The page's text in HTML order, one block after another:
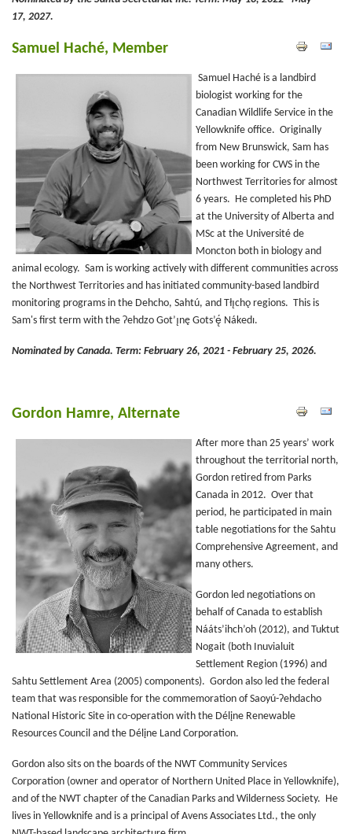
17, 2027.
Samuel Haché, Member
Samuel Haché is a landbird
biologist working for the
Canadian Wildlife Service in the
Yellowknife office. Originally
from New Brunswick, Sam has
been working for CWS in the
Northwest Territories for almost
6 years. He completed his PhD
at the University of Alberta and
MSc at the Université de
Moncton both in biology and
animal ecology. Sam is working actively with different communities across
the Northwest Territories and has initiated community-based landbird
monitoring programs in the Dehcho, Sahtú, and Tłı̨chǫ regions. This is
Sam's first term with the Ɂehdzo Got’ı̨nę Gots’ę́ Nákedı.
Nominated by Canada. Term: February 26, 2021 - February 25, 2026.
Gordon Hamre, Alternate
After more than 25 years’ work
throughout the territorial north,
Gordon retired from Parks
Canada in 2012. Over that
period, he participated in main
table negotiations for the Sahtu
Comprehensive Agreement, and
many others.
Gordon led negotiations on
behalf of Canada to establish
Nááts’ihch’oh (2012), and Tuktut
Nogait (both Inuvialuit
Settlement Region (1996) and
Sahtu Settlement Area (2005) components). Gordon also led the federal
team that was responsible for the commemoration of Saoyú-ʔehdacho
National Historic Site in co-operation with the Délįne Renewable
Resources Council and the Délįne Land Corporation.
Gordon also sits on the boards of the NWT Community Services
Corporation (owner and operator of Northern United Place in Yellowknife),
and of the NWT chapter of the Canadian Parks and Wilderness Society. He
lives in Yellowknife and is a principal of Avens Associates Ltd., the only